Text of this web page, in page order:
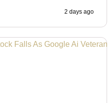
2 days ago